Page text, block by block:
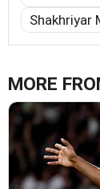
Shakhriyar
MORE